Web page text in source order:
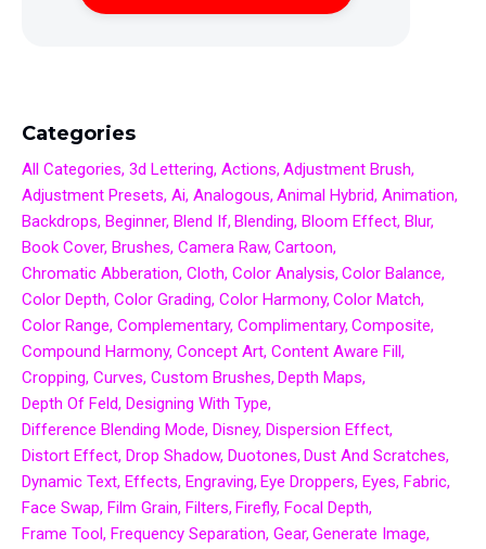
Categories
All Categories 3d Lettering Actions Adjustment Brush
Adjustment Presets Ai Analogous Animal Hybrid Animation
Backdrops Beginner Blend If Blending Bloom Effect Blur
Book Cover Brushes Camera Raw Cartoon
Chromatic Abberation Cloth Color Analysis Color Balance
Color Depth Color Grading Color Harmony Color Match
Color Range Complementary Complimentary Composite
Compound Harmony Concept Art Content Aware Fill
Cropping Curves Custom Brushes Depth Maps
Depth Of Feld
Designing With Type
Difference Blending Mode Disney Dispersion Effect
Distort Effect Drop Shadow Duotones Dust And Scratches
Dynamic Text Effects Engraving Eye Droppers Eyes Fabric
Face Swap Film Grain Filters Firefly Focal Depth
Frame Tool
Frequency Separation Gear Generate Image